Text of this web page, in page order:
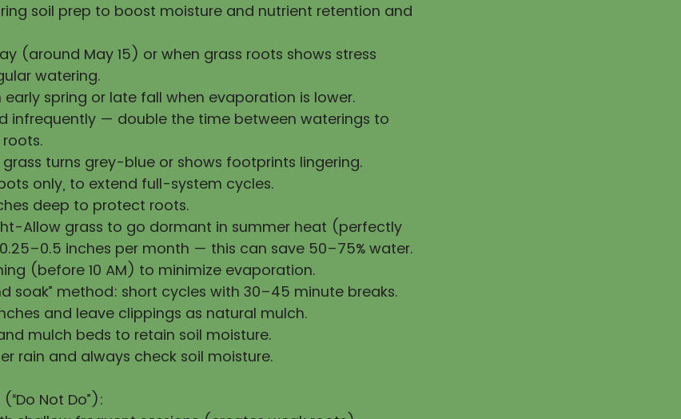
soil prep to boost moisture and nutrient retention and
(around May 15) or when grass roots shows stress
watering.
spring or late fall when evaporation is lower.
infrequently — double the time between waterings to
turns grey-blue or shows footprints lingering.
only, to extend full-system cycles.
deep to protect roots.
Allow grass to go dormant in summer heat (perfectly
inches per month — this can save 50–75% water.
(before 10 AM) to minimize evaporation.
soak” method: short cycles with 30–45 minute breaks.
and leave clippings as natural mulch.
mulch beds to retain soil moisture.
rain and always check soil moisture.
Not Do”):